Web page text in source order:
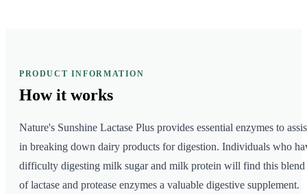
PRODUCT INFORMATION
How it works
Nature's Sunshine Lactase Plus provides essential enzymes to
in breaking down dairy products for digestion. Individuals who
difficulty digesting milk sugar and milk protein will find this blend
of lactase and protease enzymes a valuable digestive supplement.